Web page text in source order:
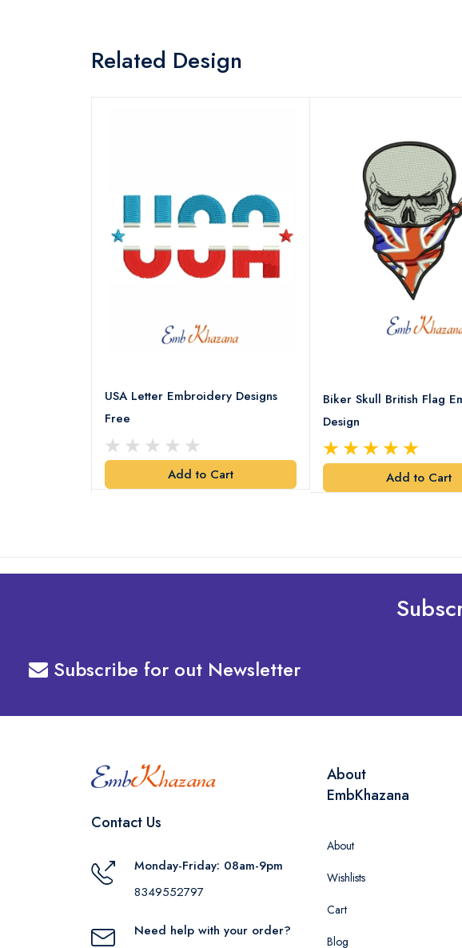
Related Design
USA Letter Embroidery Designs
Free
Add to Cart
Biker Skull British Flag
Design
Add to Cart
Subscribe for out Newsletter
Contact Us
Monday-Friday: 08am-9pm
8349552797
Need help with your order?
About
EmbKhazana
About
Wishlists
Cart
Blog